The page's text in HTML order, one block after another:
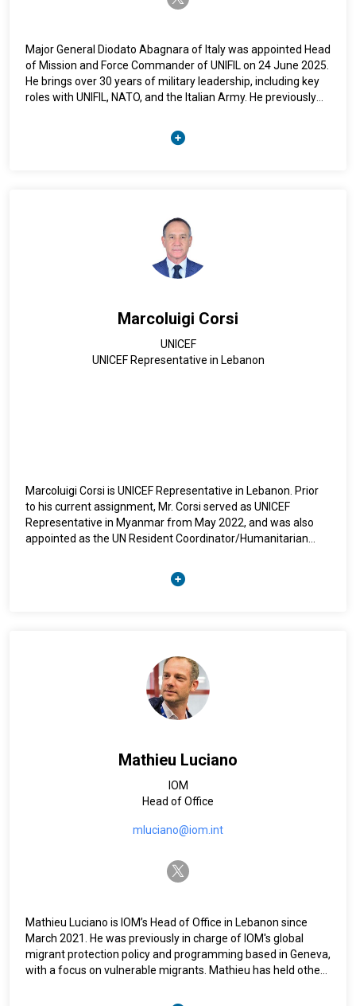
Major General Diodato Abagnara of Italy was appointed Head
of Mission and Force Commander of UNIFIL on 24 June 2025.
He brings over 30 years of military leadership, including key
roles with UNIFIL, NATO, and the Italian Army. He previously
multinational coordination for Lebanon. Domestically, he held
senior posts including Personnel Division Chief and Adviser
Marcoluigi Corsi
UNICEF
UNICEF Representative in Lebanon
Marcoluigi Corsi is UNICEF Representative in Lebanon. Prior
to his current assignment, Mr. Corsi served as UNICEF
Representative in Myanmar from May 2022, and was also
appointed as the UN Resident Coordinator/Humanitarian
From February 2020, he served as Deputy Regional Director
for UNICEF East Asia and Pacific Region. He was previously
Chief of Planning, Monitoring, and Evaluation of UNICEF
programmes in Somalia and was responsible for
programme monitoring and evaluation at a community-
based planning and coordination unit in Dar es Salaam,
Mathieu Luciano
IOM
Head of Office
mluciano@iom.int
twitter-x
Mathieu Luciano is IOM’s Head of Office in Lebanon since
March 2021. He was previously in charge of IOM's global
migrant protection policy and programming based in Geneva,
with a focus on vulnerable migrants. Mathieu has held other
Office for the Middle East and North Africa based in Egypt, as